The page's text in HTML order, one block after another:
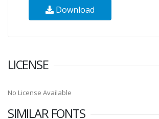
Download
LICENSE
No License Available
SIMILAR FONTS